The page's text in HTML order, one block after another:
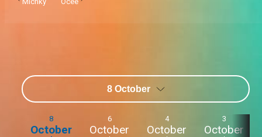
8 October
8
October
6
October
4
October
3
October